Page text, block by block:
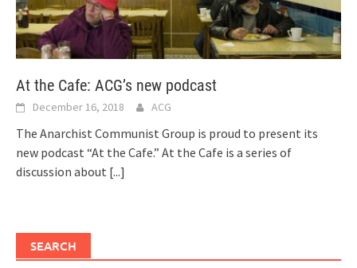
At the Cafe: ACG’s new podcast
December 16, 2018 ACG
The Anarchist Communist Group is proud to present its
new podcast “At the Cafe.” At the Cafe is a series of
discussion about [...]
SEARCH